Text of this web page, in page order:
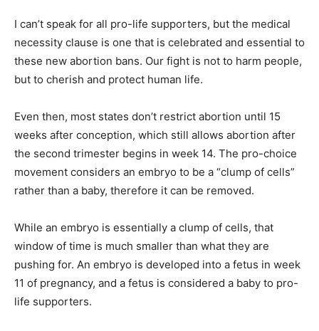
I can’t speak for all pro-life supporters, but the medical
necessity clause is one that is celebrated and essential to
these new abortion bans. Our fight is not to harm people,
but to cherish and protect human life.
Even then, most states don’t restrict abortion until 15
weeks after conception, which still allows abortion after
the second trimester begins in week 14. The pro-choice
movement considers an embryo to be a “clump of cells”
rather than a baby, therefore it can be removed.
While an embryo is essentially a clump of cells, that
window of time is much smaller than what they are
pushing for. An embryo is developed into a fetus in week
11 of pregnancy, and a fetus is considered a baby to pro-
life supporters.